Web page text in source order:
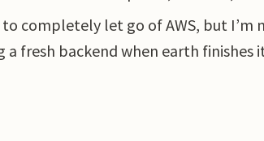
completely let go of AWS, but I’m
fresh backend when earth finishes